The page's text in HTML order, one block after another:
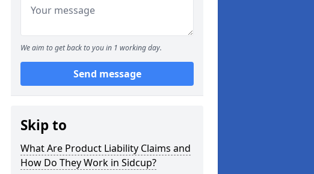
We aim to get back to you in 1 working day.
Send message
Skip to
What Are Product Liability Claims and
How Do They Work in Sidcup?